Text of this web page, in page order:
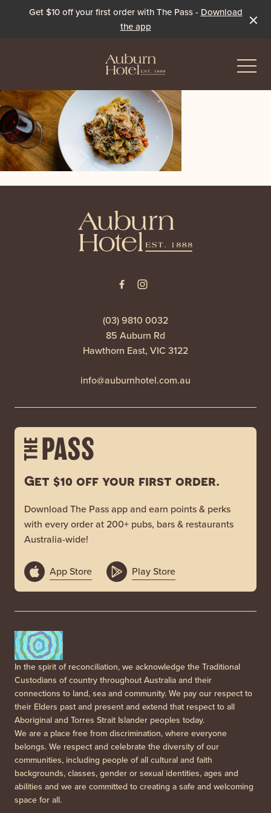
Get $10 off your first order with The Pass - Download
the app
Eat & Drink
The Beer Garden
Events & Specials
Winter Under the Marquee
-
(03) 9810 0032
85 Auburn Rd
Hawthorn East, VIC 3122
info@auburnhotel.com.au
Get $10 off your first order.
Download The Pass app and earn points & perks
with every order at 200+ pubs, bars & restaurants
Australia-wide!
App Store Play Store
In the spirit of reconciliation, we acknowledge the Traditional
Custodians of country throughout Australia and their
connections to land, sea and community. We pay our respect to
their Elders past and present and extend that respect to all
Aboriginal and Torres Strait Islander peoples today.
We are a place free from discrimination, where everyone
belongs. We respect and celebrate the diversity of our
communities, including people of all cultural and faith
backgrounds, classes, gender or sexual identities, ages and
abilities and we are committed to creating a safe and welcoming
space for all.